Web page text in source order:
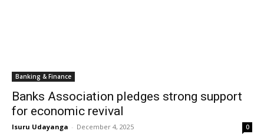
Banking & Finance
Banks Association pledges strong support
for economic revival
Isuru Udayanga - December 4, 2025 0